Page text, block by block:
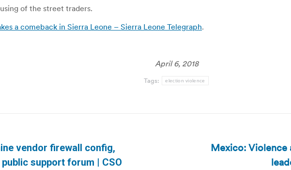
of the street traders.
a comeback in Sierra Leone – Sierra Leone Telegraph.
April 6, 2018
Tags: election violence
vendor firewall config,
support forum | CSO
Mexico: Violence